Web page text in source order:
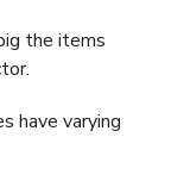
the items
have varying